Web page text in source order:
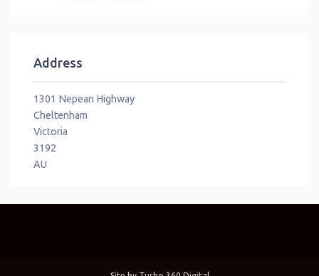
Address
1301 Nepean Highway
Cheltenham
Victoria
3192
AU